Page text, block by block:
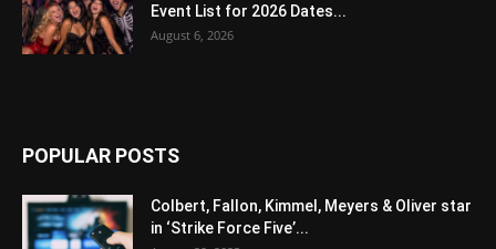
Event List for 2026 Dates...
August 6, 2026
POPULAR POSTS
Colbert, Fallon, Kimmel, Meyers & Oliver star
in ‘Strike Force Five’...